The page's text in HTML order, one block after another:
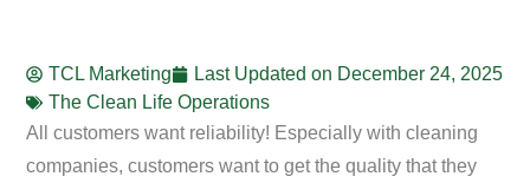
TCL Marketing Last Updated on December 24, 2025
The Clean Life Operations
All customers want reliability! Especially with cleaning
companies, customers want to get the quality that they